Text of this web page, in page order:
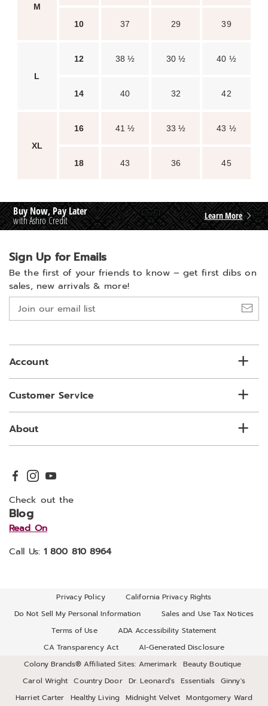
M
10 37 29 39
L
12 38 ½ 30 ½ 40 ½
14 40 32 42
XL
16 41 ½ 33 ½ 43 ½
18 43 36 45
Buy Now, Pay Later
with Ashro Credit Learn More
Sign Up for Emails
Be the first of your friends to know – get first dibs on
sales, new arrivals & more!
list
Account
Customer Service
About
Check out the
Blog
Read On
Call Us: 1 800 810 8964
Privacy Policy
California Privacy Rights
Do Not Sell My Personal Information
Sales and Use Tax Notices
Terms of Use
ADA Accessibility Statement
CA Transparency Act
AI-Generated Disclosure
Colony Brands® Affiliated Sites: Amerimark
Beauty Boutique
Carol Wright
Country Door Dr. Leonard's Essentials Ginny's
Harriet Carter
Healthy Living Midnight Velvet Montgomery Ward